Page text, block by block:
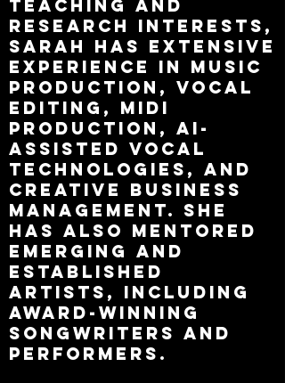
teaching and
research interests,
Sarah has extensive
experience in music
production, vocal
editing, MIDI
production, AI-
assisted vocal
technologies, and
creative business
management. She
has also mentored
emerging and
established
artists, including
award-winning
songwriters and
performers.